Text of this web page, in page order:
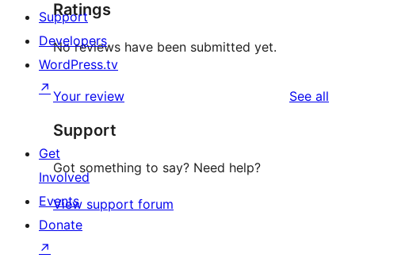
Ratings
No reviews have been submitted yet.
Your review See all
Support
Got something to say? Need help?
View support forum
Support
Developers
WordPress.tv
↗
Get
Involved
Events
Donate
↗